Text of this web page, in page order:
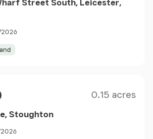
Street South, Leicester,
0.15 acres
Stoughton